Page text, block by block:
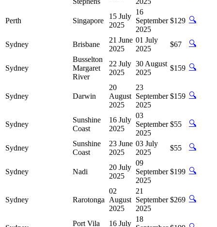
Perth Singapore
15 July
2025
16
September
2025
$129 🔍
Sydney Brisbane
21 June
2025
01 July
2025
$67 🔍
Sydney
Busselton
Margaret
River
22 July
2025
30 August
2025
$159 🔍
Sydney Darwin
20
August
2025
23
September
2025
$159 🔍
Sydney
Sunshine
Coast
16 July
2025
03
September
2025
$55 🔍
Sydney
Sunshine
Coast
23 June
2025
03 July
2025
$55 🔍
Sydney Nadi
20 July
2025
09
September
2025
$199 🔍
Sydney Rarotonga
02
August
2025
21
September
2025
$269 🔍
Port Vila
16 July
18